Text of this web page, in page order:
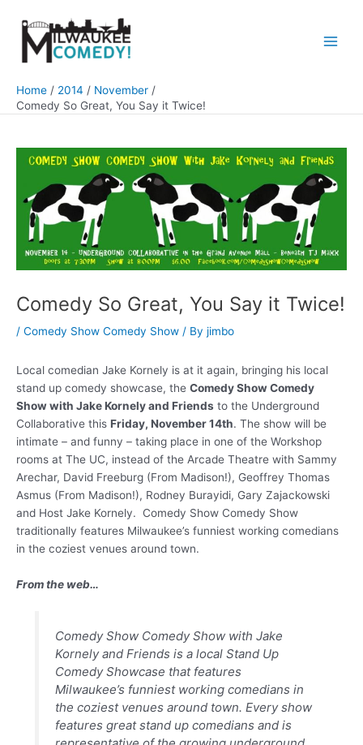
content
Home 2014
November
Comedy So Great, You Say it Twice!
Comedy So Great, You Say it Twice!
/ Comedy Show Comedy Show / By jimbo
Local comedian Jake Kornely is at it again, bringing his local
stand up comedy showcase, the Comedy Show Comedy
Show with Jake Kornely and Friends to the Underground
Collaborative this Friday, November 14th. The show will be
intimate – and funny – taking place in one of the Workshop
rooms at The UC, instead of the Arcade Theatre with Sammy
Arechar, David Freeburg (From Madison!), Geoffrey Thomas
Asmus (From Madison!), Rodney Burayidi, Gary Zajackowski
and Host Jake Kornely. Comedy Show Comedy Show
traditionally features Milwaukee’s funniest working comedians
in the coziest venues around town.
From the web…
Comedy Show Comedy Show with Jake
Kornely and Friends is a local Stand Up
Comedy Showcase that features
Milwaukee’s funniest working comedians in
the coziest venues around town. Every show
features great stand up comedians and is